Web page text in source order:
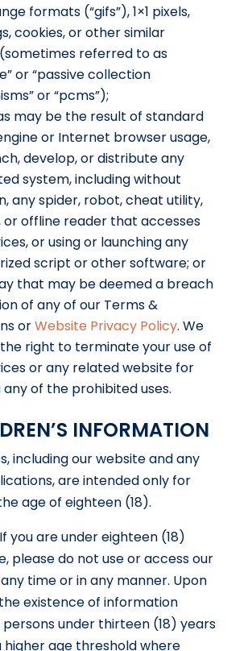
formats (“gifs”), 1×1 pixels,
cookies, or other similar
referred to as
or “passive collection
or “pcms”);
may be the result of standard
or Internet browser usage,
develop, or distribute any
system, including without
any spider, robot, cheat utility,
or offline reader that accesses
or using or launching any
script or other software; or
that may be deemed a breach
of any of our Terms &
orWebsite Privacy Policy. We
right to terminate your use of
or any related website for
of the prohibited uses.
INFORMATION
including our website and any
are intended only for
age of eighteen (18).
you are under eighteen (18)
please do not use or access our
time or in any manner. Upon
existence of information
under thirteen (18) years
higher age threshold where